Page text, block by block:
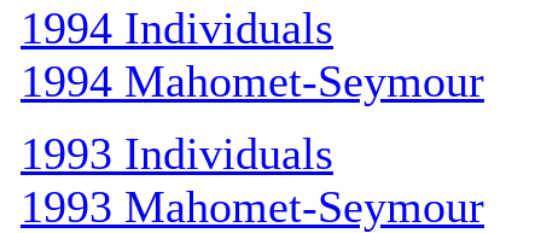
1994 Individuals
1994 Mahomet-Seymour
1993 Individuals
1993 Mahomet-Seymour